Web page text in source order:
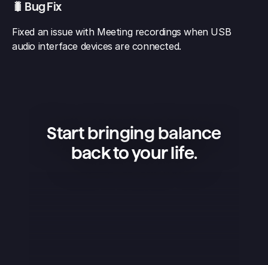
🐛 Bug Fix
Fixed an issue with Meeting recordings when USB
audio interface devices are connected.
Start bringing balance
back to your life.